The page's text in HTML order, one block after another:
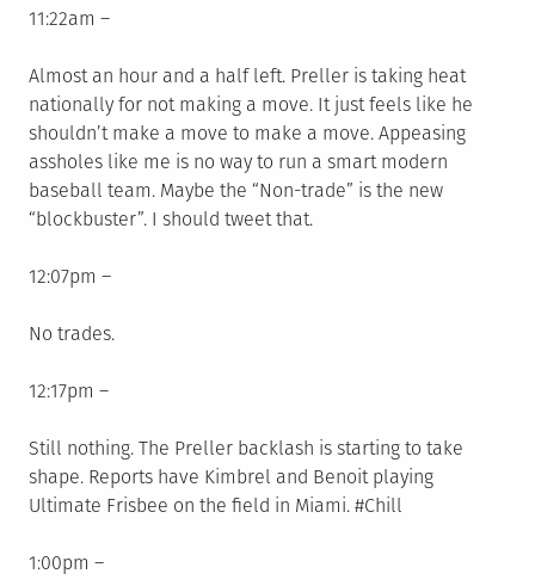
11:22am –
Almost an hour and a half left. Preller is taking heat
nationally for not making a move. It just feels like he
shouldn’t make a move to make a move. Appeasing
assholes like me is no way to run a smart modern
baseball team. Maybe the “Non-trade” is the new
“blockbuster”. I should tweet that.
12:07pm –
No trades.
12:17pm –
Still nothing. The Preller backlash is starting to take
shape. Reports have Kimbrel and Benoit playing
Ultimate Frisbee on the field in Miami. #Chill
1:00pm –